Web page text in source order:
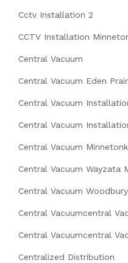
Cctv Installation 2
CCTV Installation
Central Vacuum
Central Vacuum Eden
Central Vacuum
Central Vacuum
Central Vacuum
Central Vacuum Wayzata
Central Vacuum
Central Vacuumcentral
Central Vacuumcentral
Centralized Distribution